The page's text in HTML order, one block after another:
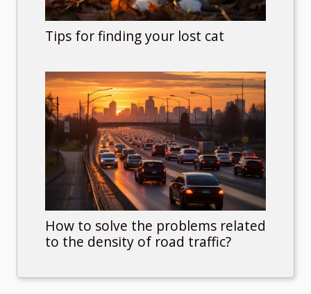
Tips for finding your lost cat
How to solve the problems related
to the density of road traffic?